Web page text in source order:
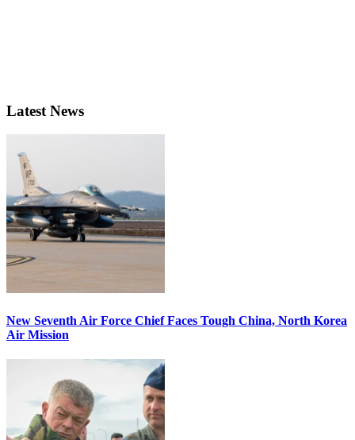
Latest News
New Seventh Air Force Chief Faces Tough China, North Korea
Air Mission